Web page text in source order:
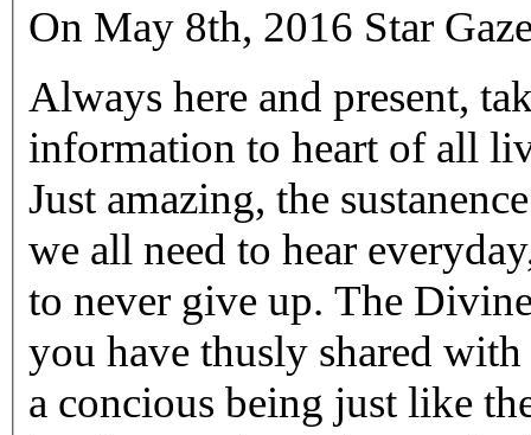
On May 8th, 2016 Star
Always here and present,
information to heart of all
Just amazing, the
we all need to hear
to never give up. The
you have thusly shared
a concious being just like